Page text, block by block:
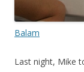
Balam
Last night, Mike